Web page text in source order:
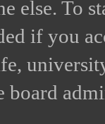
else. To
if you
board